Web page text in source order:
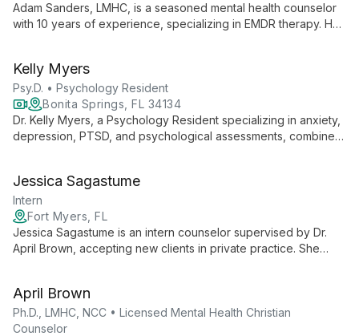
Adam Sanders, LMHC, is a seasoned mental health counselor
with 10 years of experience, specializing in EMDR therapy. He
practices to foster healing and growth.
Kelly Myers
Psy.D. • Psychology Resident
Bonita Springs, FL 34134
Dr. Kelly Myers, a Psychology Resident specializing in anxiety,
depression, PTSD, and psychological assessments, combines
growth.
Jessica Sagastume
Intern
Fort Myers, FL
Jessica Sagastume is an intern counselor supervised by Dr.
April Brown, accepting new clients in private practice. She
April Brown
Ph.D., LMHC, NCC • Licensed Mental Health Christian
Counselor